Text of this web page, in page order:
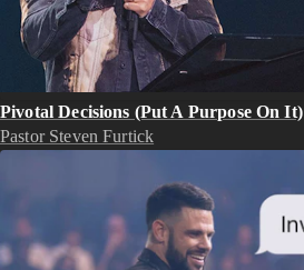
Pivotal Decisions (Put A Purpose On It)
Pastor Steven Furtick